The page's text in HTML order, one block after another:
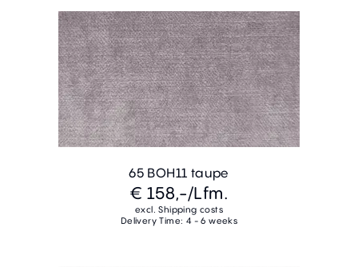
65 BOH11 taupe
€ 158,-/Lfm.
excl. Shipping costs
Delivery Time: 4 - 6 weeks